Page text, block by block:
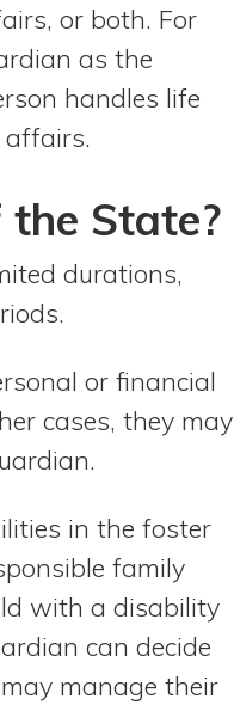
or both. For
as the
handles life
affairs.
the State?
durations,
or financial
cases, they may
in the foster
family
with a disability
can decide
manage their